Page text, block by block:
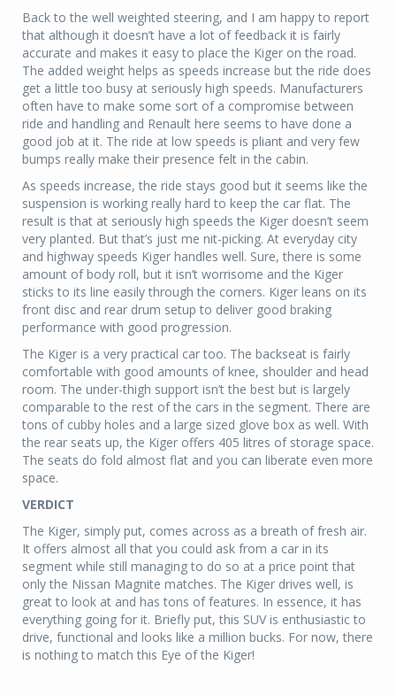
Back to the well weighted steering, and I am happy to report
that although it doesn’t have a lot of feedback it is fairly
accurate and makes it easy to place the Kiger on the road.
The added weight helps as speeds increase but the ride does
get a little too busy at seriously high speeds. Manufacturers
often have to make some sort of a compromise between
ride and handling and Renault here seems to have done a
good job at it. The ride at low speeds is pliant and very few
bumps really make their presence felt in the cabin.
As speeds increase, the ride stays good but it seems like the
suspension is working really hard to keep the car flat. The
result is that at seriously high speeds the Kiger doesn’t seem
very planted. But that’s just me nit-picking. At everyday city
and highway speeds Kiger handles well. Sure, there is some
amount of body roll, but it isn’t worrisome and the Kiger
sticks to its line easily through the corners. Kiger leans on its
front disc and rear drum setup to deliver good braking
performance with good progression.
The Kiger is a very practical car too. The backseat is fairly
comfortable with good amounts of knee, shoulder and head
room. The under-thigh support isn’t the best but is largely
comparable to the rest of the cars in the segment. There are
tons of cubby holes and a large sized glove box as well. With
the rear seats up, the Kiger offers 405 litres of storage space.
The seats do fold almost flat and you can liberate even more
space.
VERDICT
The Kiger, simply put, comes across as a breath of fresh air.
It offers almost all that you could ask from a car in its
segment while still managing to do so at a price point that
only the Nissan Magnite matches. The Kiger drives well, is
great to look at and has tons of features. In essence, it has
everything going for it. Briefly put, this SUV is enthusiastic to
drive, functional and looks like a million bucks. For now, there
is nothing to match this Eye of the Kiger!